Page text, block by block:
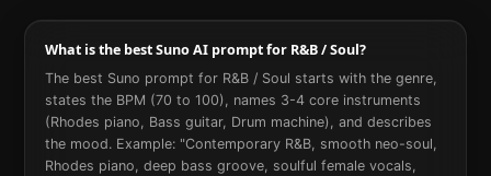
What is the best Suno AI prompt for R&B / Soul?
The best Suno prompt for R&B / Soul starts with the genre,
states the BPM (70 to 100), names 3-4 core instruments
(Rhodes piano, Bass guitar, Drum machine), and describes
the mood. Example: "Contemporary R&B, smooth neo-soul,
Rhodes piano, deep bass groove, soulful female vocals,